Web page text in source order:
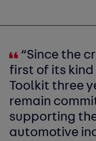
“Since the
first of its
Toolkit three
remain
supporting
automotive